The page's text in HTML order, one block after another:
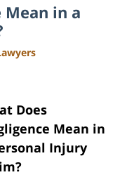
Mean in a
Does
Mean in
Injury